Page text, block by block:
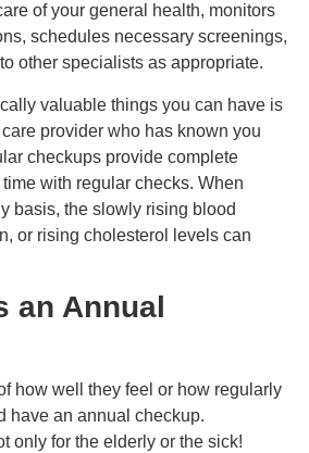
of your general health, monitors
schedules necessary screenings,
other specialists as appropriate.
valuable things you can have is
provider who has known you
checkups provide complete
with regular checks. When
basis, the slowly rising blood
or rising cholesterol levels can
an Annual
how well they feel or how regularly
have an annual checkup.
only for the elderly or the sick!